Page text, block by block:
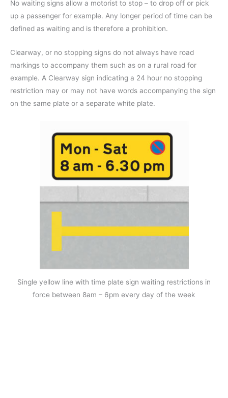
No waiting signs allow a motorist to stop – to drop off or pick
up a passenger for example. Any longer period of time can be
defined as waiting and is therefore a prohibition.
Clearway, or no stopping signs do not always have road
markings to accompany them such as on a rural road for
example. A Clearway sign indicating a 24 hour no stopping
restriction may or may not have words accompanying the sign
on the same plate or a separate white plate.
Single yellow line with time plate sign waiting restrictions in
force between 8am – 6pm every day of the week